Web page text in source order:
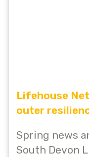
Lifehouse
outer
Spring news
South Devon